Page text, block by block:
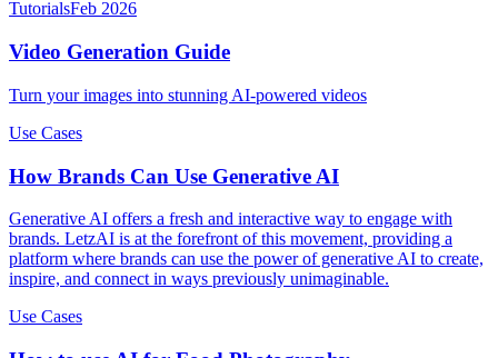
TutorialsFeb 2026
Video Generation Guide
Turn your images into stunning AI-powered videos
Use Cases
How Brands Can Use Generative AI
Generative AI offers a fresh and interactive way to engage with
brands. LetzAI is at the forefront of this movement, providing a
platform where brands can use the power of generative AI to create,
inspire, and connect in ways previously unimaginable.
Use Cases